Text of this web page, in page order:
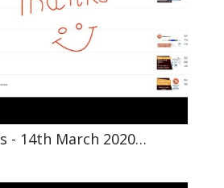
- 14th March 2020…